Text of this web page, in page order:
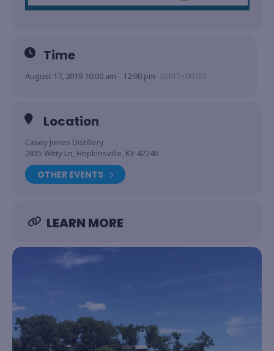
Time
August 17, 2019 10:00 am - 12:00 pm (GMT+00:00)
Location
Casey Jones Distillery
2815 Witty Ln, Hopkinsville, KY 42240
OTHER EVENTS
LEARN MORE